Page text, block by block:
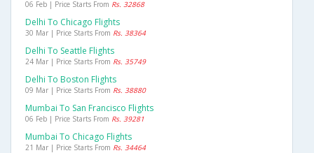
06 Feb | Price Starts From Rs. 32868
Delhi To Chicago Flights
30 Mar | Price Starts From Rs. 38364
Delhi To Seattle Flights
24 Mar | Price Starts From Rs. 35749
Delhi To Boston Flights
09 Mar | Price Starts From Rs. 38880
Mumbai To San Francisco Flights
06 Feb | Price Starts From Rs. 39281
Mumbai To Chicago Flights
21 Mar | Price Starts From Rs. 34464